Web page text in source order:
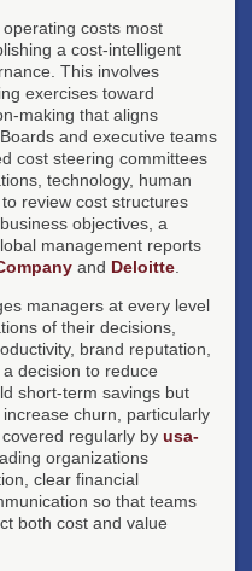
costs most
a cost-intelligent
This involves
exercises toward
making that aligns
and executive teams
cost steering committees
technology, human
review cost structures
objectives, a
management reports
and Deloitte
managers at every level
of their decisions,
brand reputation,
decision to reduce
short-term savings but
churn, particularly
regularly by usa-
organizations
clear financial
so that teams
both cost and value